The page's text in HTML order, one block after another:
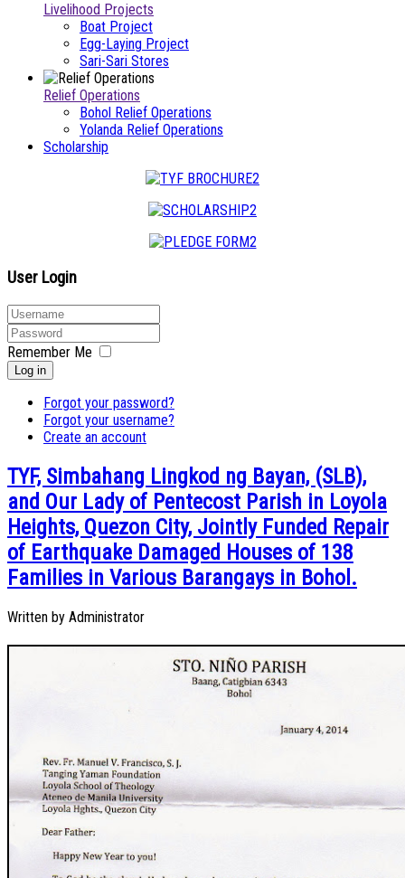
Livelihood Projects
Boat Project
Egg-Laying Project
Sari-Sari Stores
Relief Operations
Bohol Relief Operations
Yolanda Relief Operations
Scholarship
User Login
Remember Me
Log in
Forgot your password?
Forgot your username?
Create an account
TYF, Simbahang Lingkod ng Bayan, (SLB),
and Our Lady of Pentecost Parish in Loyola
Heights, Quezon City, Jointly Funded Repair
of Earthquake Damaged Houses of 138
Families in Various Barangays in Bohol.
Written by Administrator